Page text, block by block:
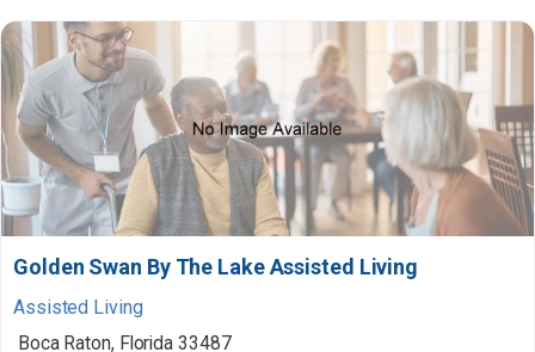
Golden Swan By The Lake Assisted Living
Assisted Living
Boca Raton, Florida 33487